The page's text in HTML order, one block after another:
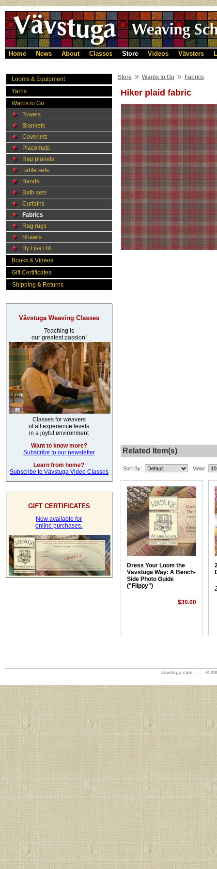
Home News About Classes Store Videos Vävsters
Looms & Equipment
Yarns
Warps to Go
Towels
Blankets
Coverlets
Placemats
Rep planets
Table sets
Bands
Bath sets
Curtains
Fabrics
Rag rugs
Shawls
By Lisa Hill
Books & Videos
Gift Certificates
Shipping & Returns
Vävstuga Weaving Classes
Teaching is
our greatest passion!
Classes for weavers
of all experience levels
in a joyful environment
Want to know more?
Subscribe to our newsletter
Learn from home?
Subscribe to Vävstuga Video Classes
GIFT CERTIFICATES
Now available for
online purchases.
Store » Warps to Go » Fabrics
Hiker plaid fabric
Related Item(s)
Sort By: View:
Dress Your Loom the
Vävstuga Way: A Bench-
Side Photo Guide
("Flippy")
$30.00
vavstuga.com .:. ©